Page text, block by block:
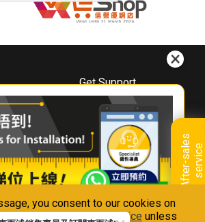
you consent to our cookies on
with ourPrivacy Notice unless
A
f
t
e
r
-
s
a
l
e
s
s
e
r
v
i
ce
Get Support
Downloads
Book A Repair
Warranty Registration
Warranty Renewal
FAQ & Usage Tips
Connect With Us